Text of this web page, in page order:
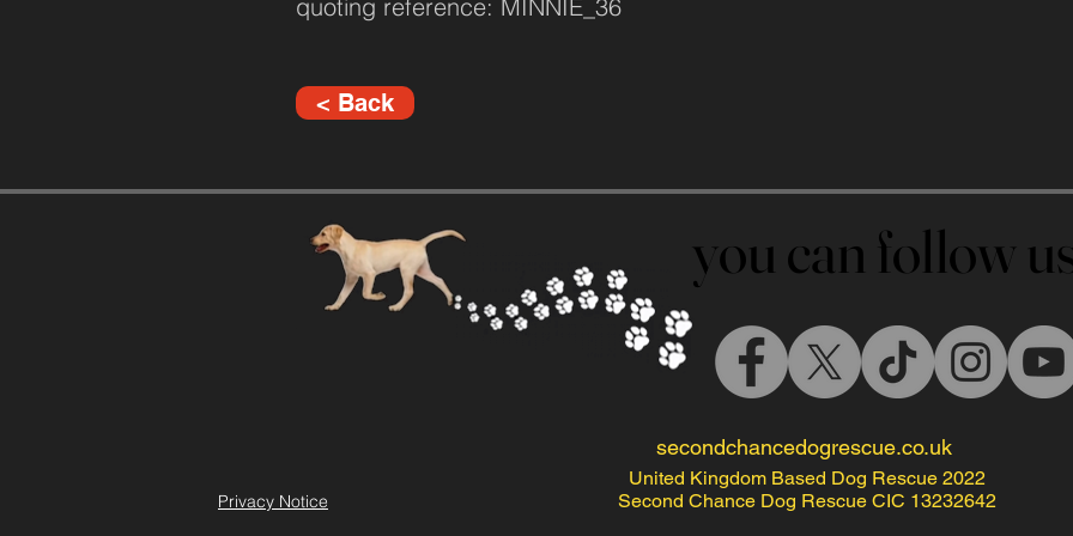
quoting reference: MINNIE_36
< Back
you can follow
you can follow
secondchancedogrescue.co.uk
Privacy Notice
United Kingdom Based Dog Rescue 2022
Second Chance Dog Rescue CIC 13232642